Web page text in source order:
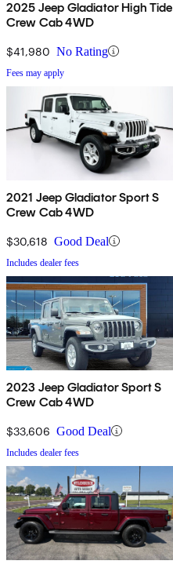
2025 Jeep Gladiator High Tide
Crew Cab 4WD
$41,980 No Rating
Fees may apply
2021 Jeep Gladiator Sport S
Crew Cab 4WD
$30,618 Good Deal
Includes dealer fees
2023 Jeep Gladiator Sport S
Crew Cab 4WD
$33,606 Good Deal
Includes dealer fees